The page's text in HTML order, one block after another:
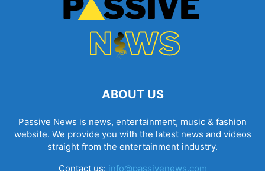
ABOUT US
Passive News is news, entertainment, music & fashion
website. We provide you with the latest news and videos
straight from the entertainment industry.
Contact us: info@passivenews.com